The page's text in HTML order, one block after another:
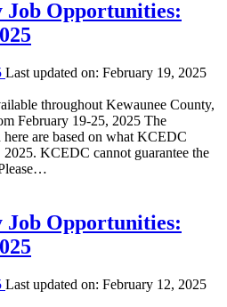
Job Opportunities:
Last updated on: February 19, 2025
throughout Kewaunee County,
February 19-25, 2025 The
are based on what KCEDC
KCEDC cannot guarantee the
Job Opportunities:
Last updated on: February 12, 2025